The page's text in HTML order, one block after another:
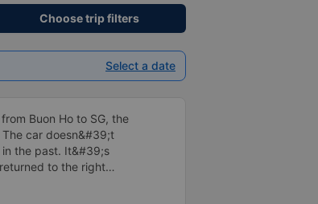
Choose trip filters
Select a date
Buon Ho to SG, the
car doesn&#39;t
the past. It&#39;s
to the right
hope the garage is